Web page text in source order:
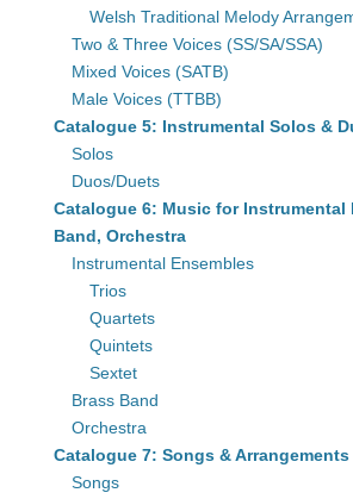
Welsh Traditional Melody
Two & Three Voices (SS/SA/SSA)
Mixed Voices (SATB)
Male Voices (TTBB)
Catalogue 5: Instrumental Solos &
Solos
Duos/Duets
Catalogue 6: Music for Instrumental
Band, Orchestra
Instrumental Ensembles
Trios
Quartets
Quintets
Sextet
Brass Band
Orchestra
Catalogue 7: Songs &
Songs